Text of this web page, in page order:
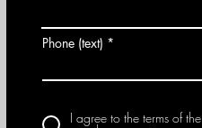
Phone (text)
I agree to the terms of the